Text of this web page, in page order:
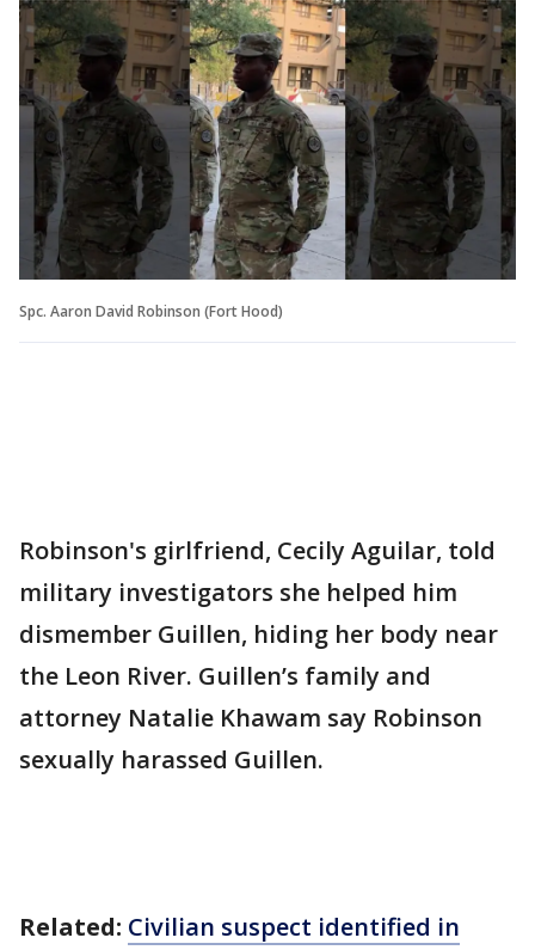
Spc. Aaron David Robinson (Fort Hood)
Robinson's girlfriend, Cecily Aguilar, told
military investigators she helped him
dismember Guillen, hiding her body near
the Leon River. Guillen’s family and
attorney Natalie Khawam say Robinson
sexually harassed Guillen.
Related: Civilian suspect identified in